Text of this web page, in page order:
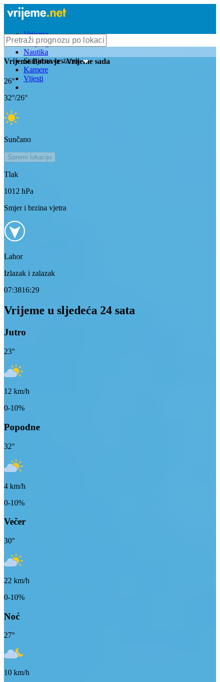
Vrijeme
Bioprognoza
Nautika
Stanje na cestama
Kamere
Vijesti
VrijemeBobovje- Vrijeme sada
26°
32°/26°
Sunčano
Spremi lokaciju
Tlak
1012 hPa
Smjer i brzina vjetra
Lahor
Izlazak i zalazak
07:3816:29
Vrijeme u sljedeća 24 sata
Jutro
23°
12 km/h
0-10%
Popodne
32°
4 km/h
0-10%
Večer
30°
22 km/h
0-10%
Noć
27°
10 km/h